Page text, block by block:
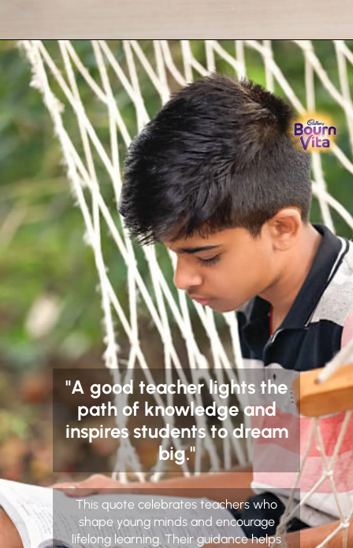
"A good teacher lights the
path of knowledge and
inspires students to dream
big."
This quote celebrates teachers who
shape young minds and encourage
lifelong learning. Their guidance helps